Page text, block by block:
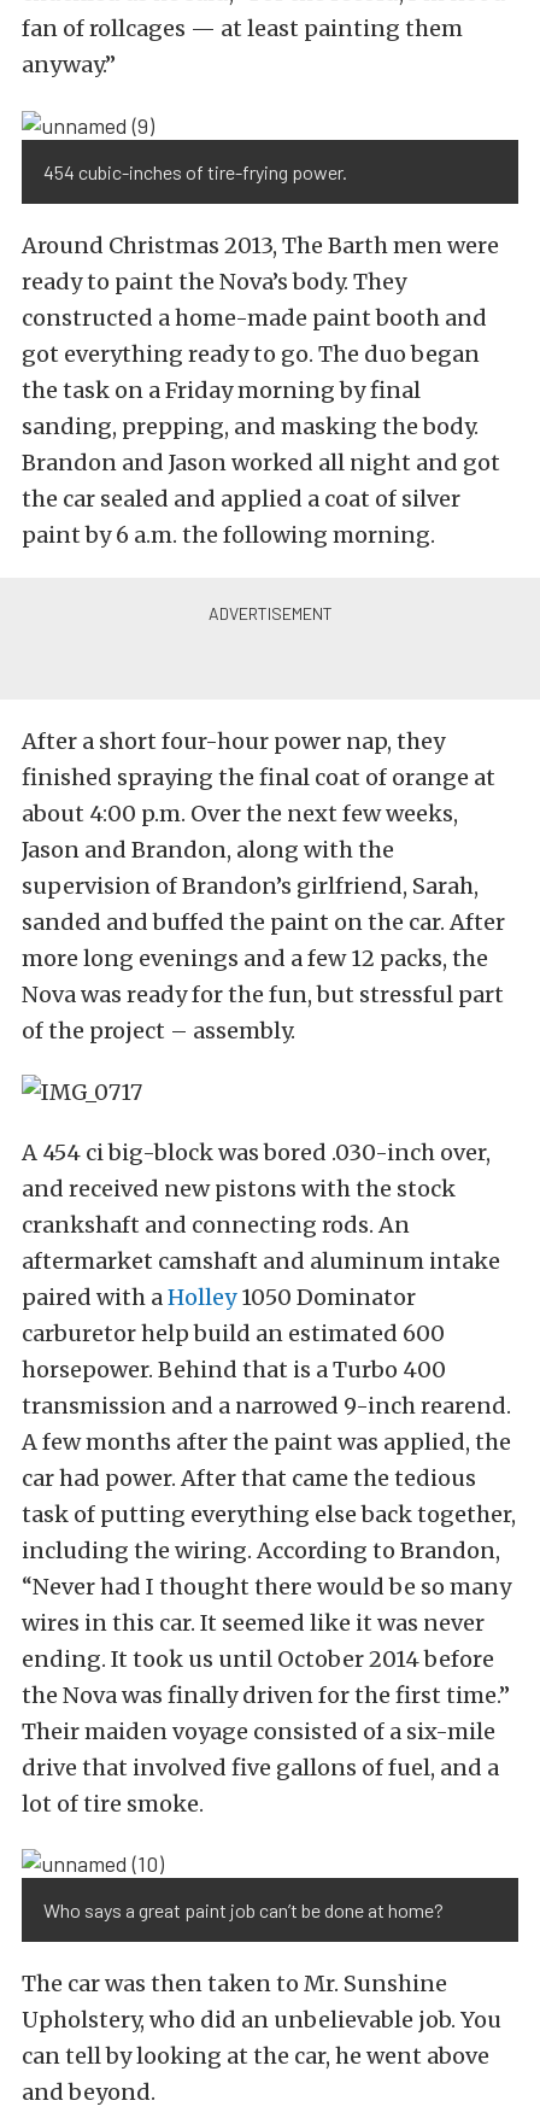
fan of rollcages — at least painting them
anyway.”
454 cubic-inches of tire-frying power.
Around Christmas 2013, The Barth men were
ready to paint the Nova’s body. They
constructed a home-made paint booth and
got everything ready to go. The duo began
the task on a Friday morning by final
sanding, prepping, and masking the body.
Brandon and Jason worked all night and got
the car sealed and applied a coat of silver
paint by 6 a.m. the following morning.
After a short four-hour power nap, they
finished spraying the final coat of orange at
about 4:00 p.m. Over the next few weeks,
Jason and Brandon, along with the
supervision of Brandon’s girlfriend, Sarah,
sanded and buffed the paint on the car. After
more long evenings and a few 12 packs, the
Nova was ready for the fun, but stressful part
of the project – assembly.
A 454 ci big-block was bored .030-inch over,
and received new pistons with the stock
crankshaft and connecting rods. An
aftermarket camshaft and aluminum intake
paired with aHolley1050 Dominator
carburetor help build an estimated 600
horsepower. Behind that is a Turbo 400
transmission and a narrowed 9-inch rearend.
A few months after the paint was applied, the
car had power. After that came the tedious
task of putting everything else back together,
including the wiring. According to Brandon,
“Never had I thought there would be so many
wires in this car. It seemed like it was never
ending. It took us until October 2014 before
the Nova was finally driven for the first time.”
Their maiden voyage consisted of a six-mile
drive that involved five gallons of fuel, and a
lot of tire smoke.
Who says a great paint job can’t be done at home?
The car was then taken to Mr. Sunshine
Upholstery, who did an unbelievable job. You
can tell by looking at the car, he went above
and beyond.